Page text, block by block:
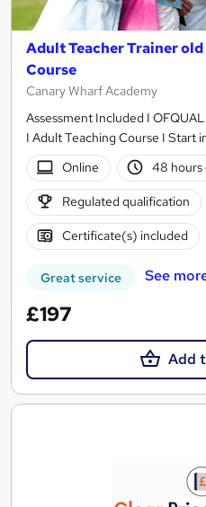
Adult Teacher Trainer
Course
Canary Wharf Academy
Assessment Included I
I Adult Teaching Course I Start
Online
48 hours
Regulated qualification
Certificate(s) included
Great service See
£197
Add